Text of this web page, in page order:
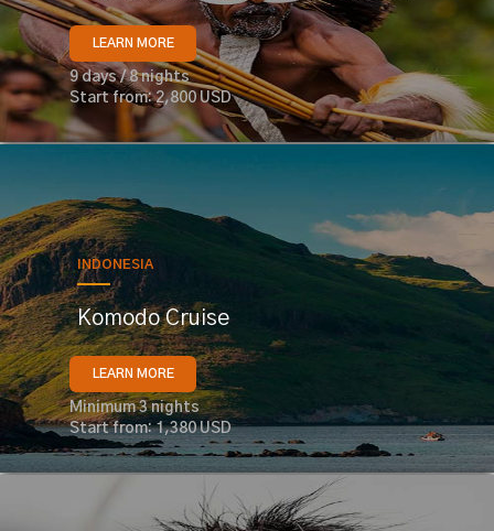
LEARN MORE
9 days / 8 nights
Start from: 2,800 USD
INDONESIA
Komodo Cruise
LEARN MORE
Minimum 3 nights
Start from: 1,380 USD